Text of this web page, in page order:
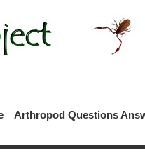
Arthropod Questions